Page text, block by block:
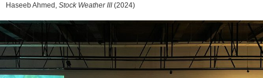
Haseeb Ahmed, Stock Weather III (2024)